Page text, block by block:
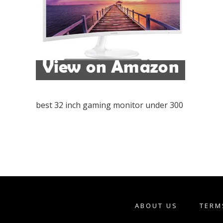
best 32 inch gaming monitor under 300
ABOUT US